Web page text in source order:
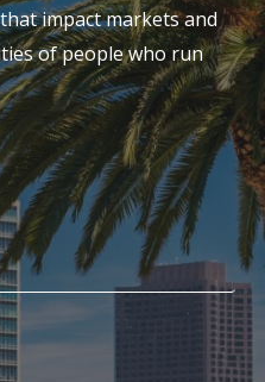
impact markets and
of people who run